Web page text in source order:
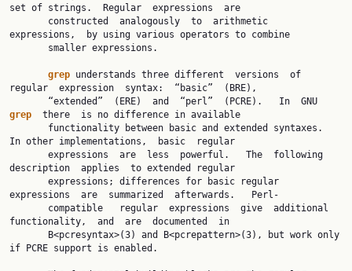
set of strings.  Regular  expressions  are
expressions,  by using various operators to combine
grep understands three different  versions  of
regular  expression  syntax:  “basic”  (BRE),
grep
  there  is no difference in available
In other implementations,  basic  regular
description  applies  to extended regular
expressions  are  summarized  afterwards.   Perl-
functionality,  and  are  documented  in
if PCRE support is enabled.